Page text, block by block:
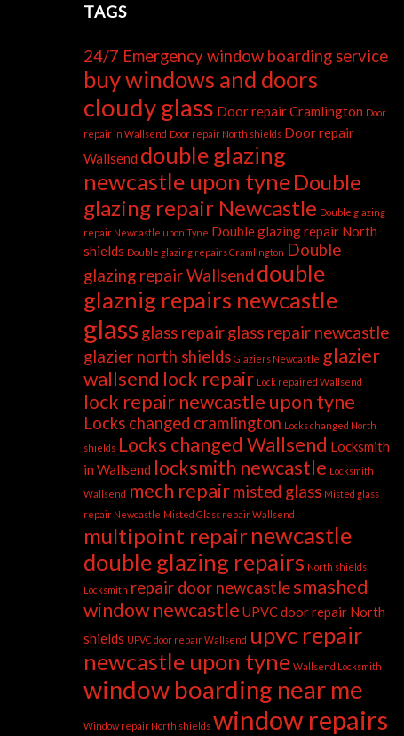
TAGS
24/7 Emergency window boarding service
buy windows and doors
cloudy glass Door repair Cramlington Door
repair in Wallsend Door repair North shields Door repair
Wallsend double glazing
newcastle upon tyneDouble
glazing repair Newcastle Double glazing
repair Newcastle upon Tyne Double glazing repair North
shields Double glazing repairs Cramlington Double
glazing repair Wallsend double
glaznig repairs newcastle
glass glass repairglass repair newcastle
glazier north shields Glaziers Newcastle glazier
wallsend lock repair Lock repaired Wallsend
lock repair newcastle upon tyne
Locks changed cramlington Locks changed North
shields Locks changed Wallsend Locksmith
in Wallsend locksmith newcastle Locksmith
Wallsend mech repairmisted glass Misted glass
repair Newcastle Misted Glass repair Wallsend
multipoint repairnewcastle
double glazing repairs North shields
Locksmith repair door newcastlesmashed
window newcastle UPVC door repair North
shields UPVC door repair Wallsend upvc repair
newcastle upon tyne Wallsend Locksmith
window boarding near me
Window repair North shields window repairs